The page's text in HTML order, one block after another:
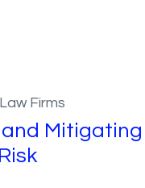
Law Firms
Mitigating